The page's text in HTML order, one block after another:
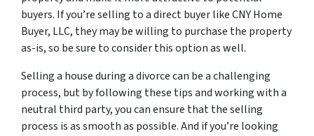
buyers. If you’re selling to a direct buyer like CNY Home
Buyer, LLC, they may be willing to purchase the property
as-is, so be sure to consider this option as well.
Selling a house during a divorce can be a challenging
process, but by following these tips and working with a
neutral third party, you can ensure that the selling
process is as smooth as possible. And if you’re looking